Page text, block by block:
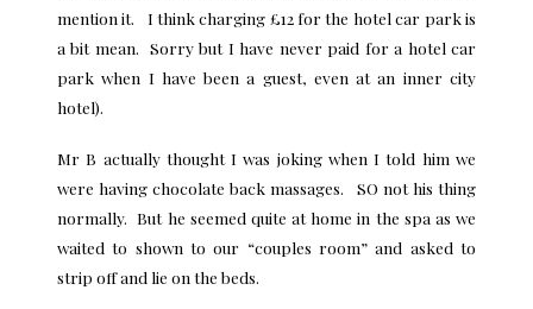
mention it. I think charging £12 for the hotel car park is
a bit mean. Sorry but I have never paid for a hotel car
park when I have been a guest, even at an inner city
hotel).
Mr B actually thought I was joking when I told him we
were having chocolate back massages. SO not his thing
normally. But he seemed quite at home in the spa as we
waited to shown to our “couples room” and asked to
strip off and lie on the beds.